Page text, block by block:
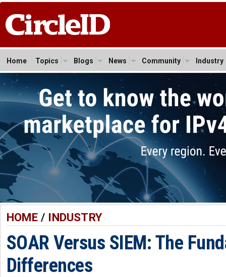
Home Topics Blogs News Community Industry
HOME/ INDUSTRY
SOAR Versus SIEM: The
Differences